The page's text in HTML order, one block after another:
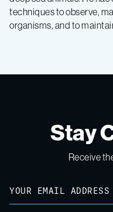
techniques to observe,
organisms, and to
Stay
Receive
Email